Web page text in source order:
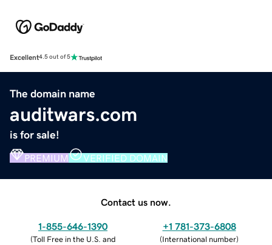
Excellent4.5 out of 5
The domain name
auditwars.com
is for sale!
PREMIUM VERIFIED DOMAIN
Contact us now.
1-855-646-1390
(Toll Free in the U.S. and
+1 781-373-6808
(International number)